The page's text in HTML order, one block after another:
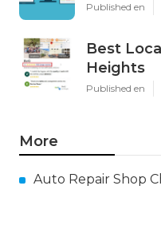
Published en
Best
Heights
Published en
More
Auto Repair Shop